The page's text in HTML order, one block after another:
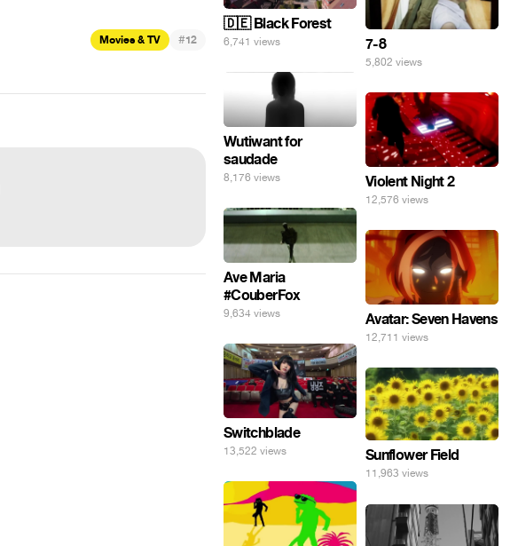
Movies & TV #12
🇩🇪 Black Forest
6,741 views 7-8
5,802 views
Wutiwant for
saudade
8,176 views Violent Night 2
12,576 views
Ave Maria
#CouberFox
9,634 views Avatar: Seven Havens
12,711 views
Switchblade
13,522 views Sunflower Field
11,963 views